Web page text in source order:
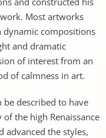
Most artworks
compositions
and dramatic
of interest from an
of calmness in art.
be described to have
the high Renaissance
advanced the styles,